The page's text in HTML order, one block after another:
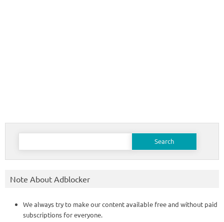
Search
Note About Adblocker
We always try to make our content available free and without paid
subscriptions for everyone.